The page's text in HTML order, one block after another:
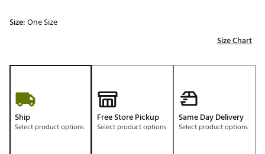
Size:One Size
Size Chart
Ship
Select product options
Free Store Pickup
Select product options
Same Day Delivery
Select product options